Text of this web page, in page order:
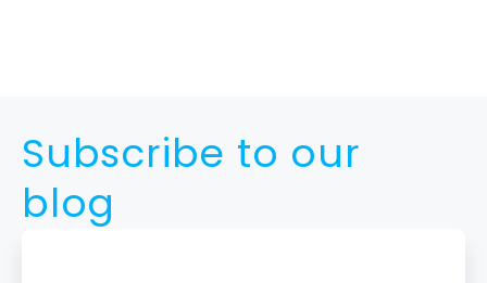
Subscribe to our
blog